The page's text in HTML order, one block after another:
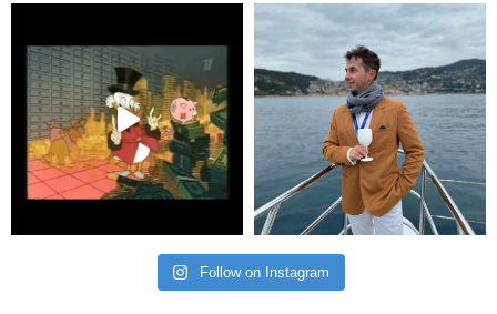
Follow on Instagram